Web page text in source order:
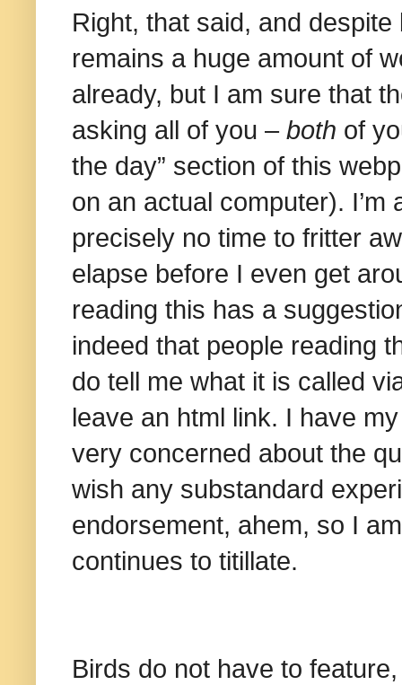
Right, that said, and despite
remains a huge amount of
already, but I am sure that
asking all of you – both of
the day” section of this
on an actual computer).
precisely no time to fritter
elapse before I even get
reading this has a
indeed that people reading
do tell me what it is called
leave an html link. I have
very concerned about the
wish any substandard
endorsement, ahem, so I
continues to titillate.
Birds do not have to